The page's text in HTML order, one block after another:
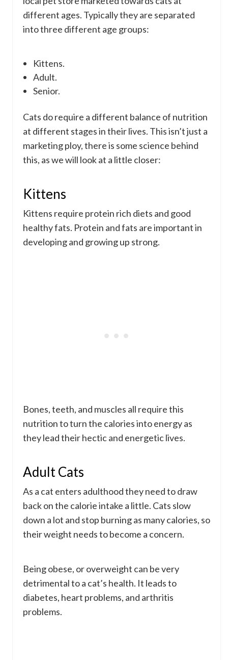
different ages. Typically they are separated
into three different age groups:
Kittens.
Adult.
Senior.
Cats do require a different balance of nutrition
at different stages in their lives. This isn’t just a
marketing ploy, there is some science behind
this, as we will look at a little closer:
Kittens
Kittens require protein rich diets and good
healthy fats. Protein and fats are important in
developing and growing up strong.
Bones, teeth, and muscles all require this
nutrition to turn the calories into energy as
they lead their hectic and energetic lives.
Adult Cats
As a cat enters adulthood they need to draw
back on the calorie intake a little. Cats slow
down a lot and stop burning as many calories, so
their weight needs to become a concern.
Being obese, or overweight can be very
detrimental to a cat’s health. It leads to
diabetes, heart problems, and arthritis
problems.